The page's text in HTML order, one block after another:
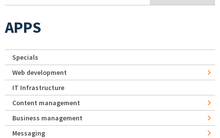
APPS
Specials
Web development
IT Infrastructure
Content management
Business management
Messaging